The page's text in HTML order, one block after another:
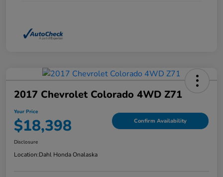
2017 Chevrolet Colorado 4WD Z71
Your Price
$18,398 Confirm Availability
Disclosure
Location:Dahl Honda Onalaska